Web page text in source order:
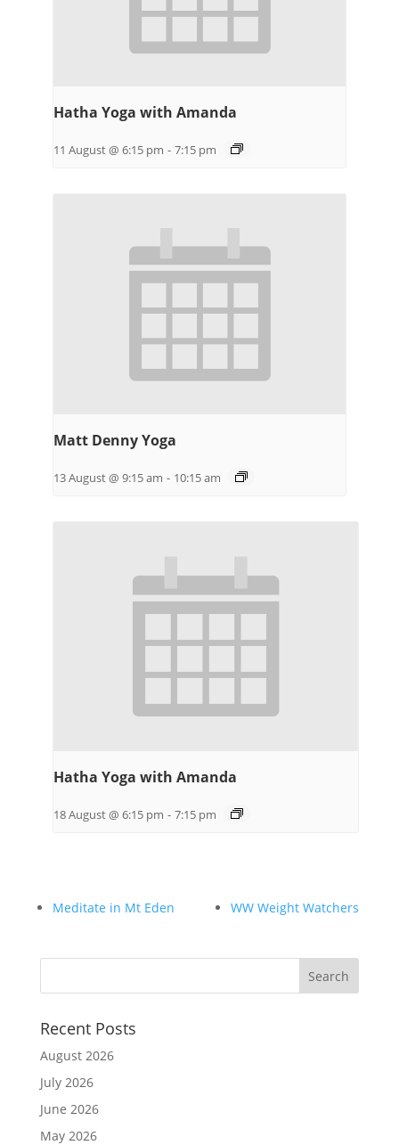
Hatha Yoga with Amanda
11 August @ 6:15 pm - 7:15 pm
Matt Denny Yoga
13 August @ 9:15 am - 10:15 am
Hatha Yoga with Amanda
18 August @ 6:15 pm - 7:15 pm
Meditate in Mt Eden WW Weight Watchers
Recent Posts
August 2026
July 2026
June 2026
May 2026